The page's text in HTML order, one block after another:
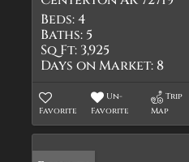
Beds:4
Baths: 5
Sq Ft: 3,925
Days on Market:8
Favorite
Un-
Favorite
Trip
Map